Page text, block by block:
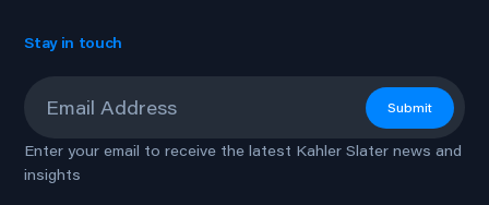
Stay in touch
Submit
Enter your email to receive the latest Kahler Slater news and
insights